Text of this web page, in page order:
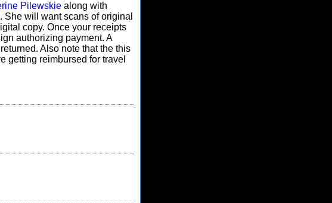
Pilewskie along with
She will want scans of original
copy. Once your receipts
authorizing payment. A
Also note that the this
getting reimbursed for travel